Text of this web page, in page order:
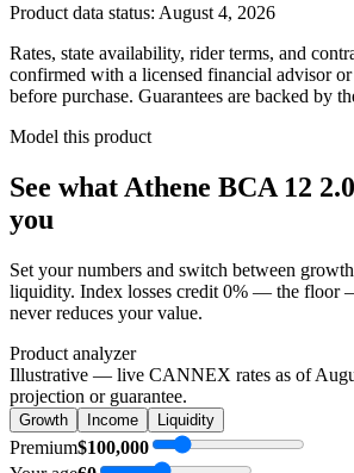
Product data status: August 4, 2026
Rates, state availability, rider terms, and
confirmed with a licensed financial advisor
before purchase. Guarantees are backed by
Model this product
See what Athene BCA 12 2.0
you
Set your numbers and switch between
liquidity. Index losses credit 0% — the floor
never reduces your value.
Product analyzer
Illustrative — live CANNEX rates as of
projection or guarantee.
Growth Income Liquidity
Premium$100,000